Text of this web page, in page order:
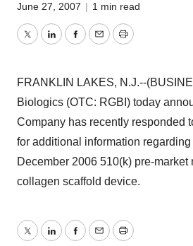
June 27, 2007 | 1 min read
TwitterLinkedInFacebook
EmailPrint
FRANKLIN LAKES, N.J.--
Biologics (OTC: RGBI) today
Company has recently responded
for additional information regarding
December 2006 510(k) pre-market
collagen scaffold device.
TwitterLinkedInFacebook
EmailPrint